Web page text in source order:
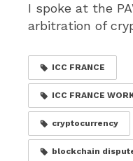
I spoke at the
arbitration of
ICC FRANCE
ICC FRANCE
cryptocurrency
blockchain